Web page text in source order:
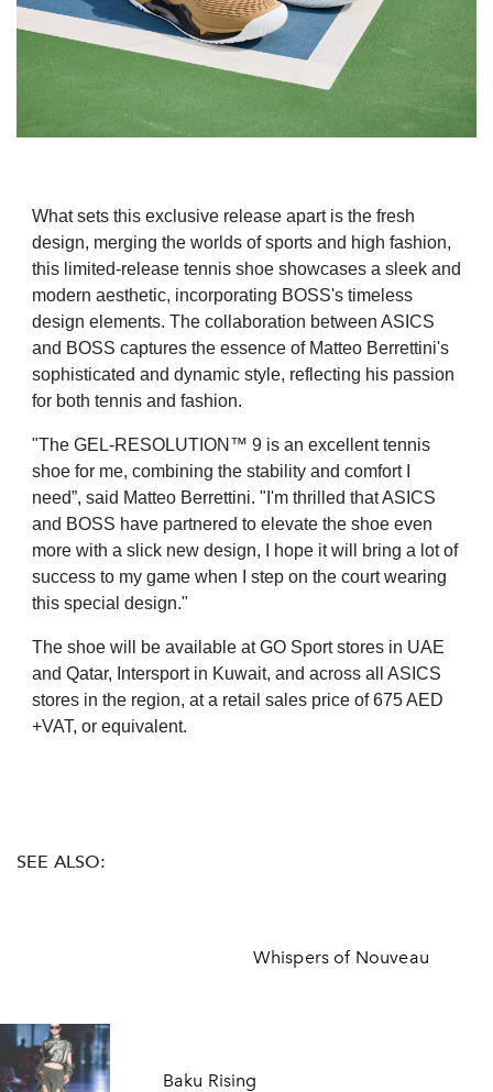
What sets this exclusive release apart is the fresh
design, merging the worlds of sports and high fashion,
this limited-release tennis shoe showcases a sleek and
modern aesthetic, incorporating BOSS's timeless
design elements. The collaboration between ASICS
and BOSS captures the essence of Matteo Berrettini's
sophisticated and dynamic style, reflecting his passion
for both tennis and fashion.
"The GEL-RESOLUTION™ 9 is an excellent tennis
shoe for me, combining the stability and comfort I
need”, said Matteo Berrettini. "I'm thrilled that ASICS
and BOSS have partnered to elevate the shoe even
more with a slick new design, I hope it will bring a lot of
success to my game when I step on the court wearing
this special design."
The shoe will be available at GO Sport stores in UAE
and Qatar, Intersport in Kuwait, and across all ASICS
stores in the region, at a retail sales price of 675 AED
+VAT, or equivalent.
SEE ALSO:
Whispers of Nouveau
Baku Rising